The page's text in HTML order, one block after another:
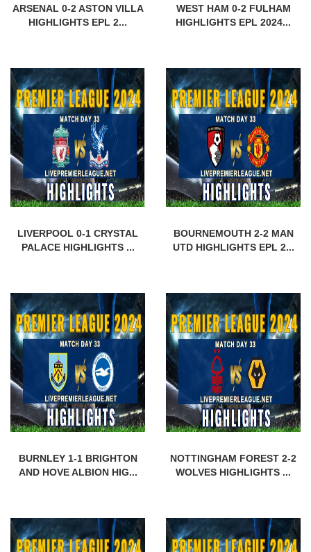
ARSENAL 0-2 ASTON VILLA
HIGHLIGHTS EPL 2...
WEST HAM 0-2 FULHAM
HIGHLIGHTS EPL 2024...
LIVERPOOL 0-1 CRYSTAL
PALACE HIGHLIGHTS ...
BOURNEMOUTH 2-2 MAN
UTD HIGHLIGHTS EPL 2...
BURNLEY 1-1 BRIGHTON
AND HOVE ALBION HIG...
NOTTINGHAM FOREST 2-2
WOLVES HIGHLIGHTS ...